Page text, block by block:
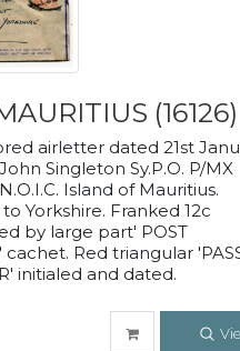
(16126)
airletter dated 21st
Singleton Sy.P.O. P/MX
Island of Mauritius.
Yorkshire. Franked 12c
by large part' POST
cachet. Red triangular
initialed and dated.